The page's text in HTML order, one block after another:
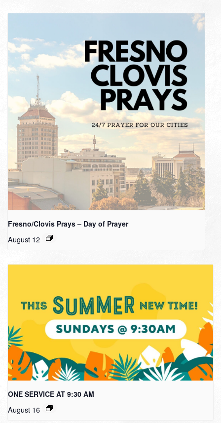
Fresno/Clovis Prays – Day of Prayer
August 12
ONE SERVICE AT 9:30 AM
August 16